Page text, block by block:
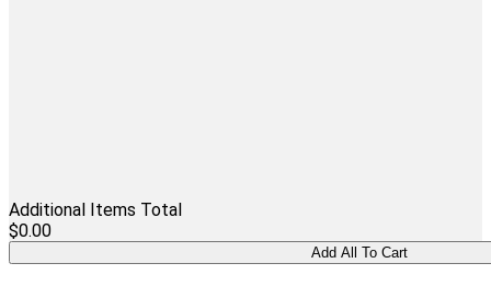
Additional Items Total
$0.00